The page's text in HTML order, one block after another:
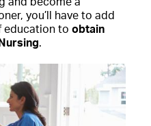
you’ll have to add
education to obtain
.